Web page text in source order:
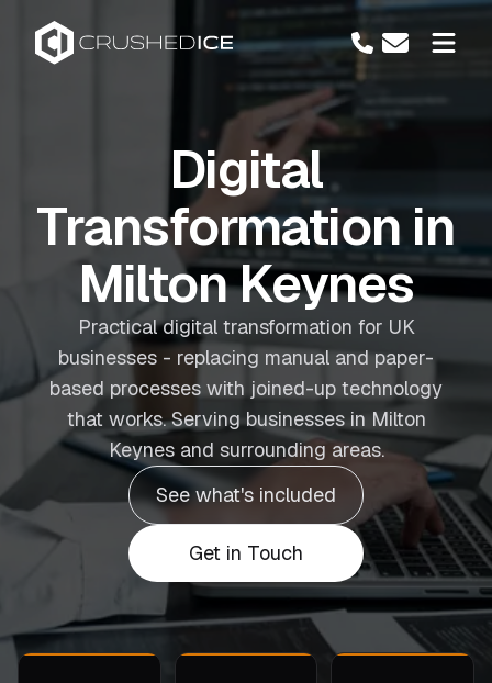
Digital
Transformation in
Milton Keynes
Practical digital transformation for UK
businesses - replacing manual and paper-
based processes with joined-up technology
that works. Serving businesses in Milton
Keynes and surrounding areas.
See what's included
Get in Touch